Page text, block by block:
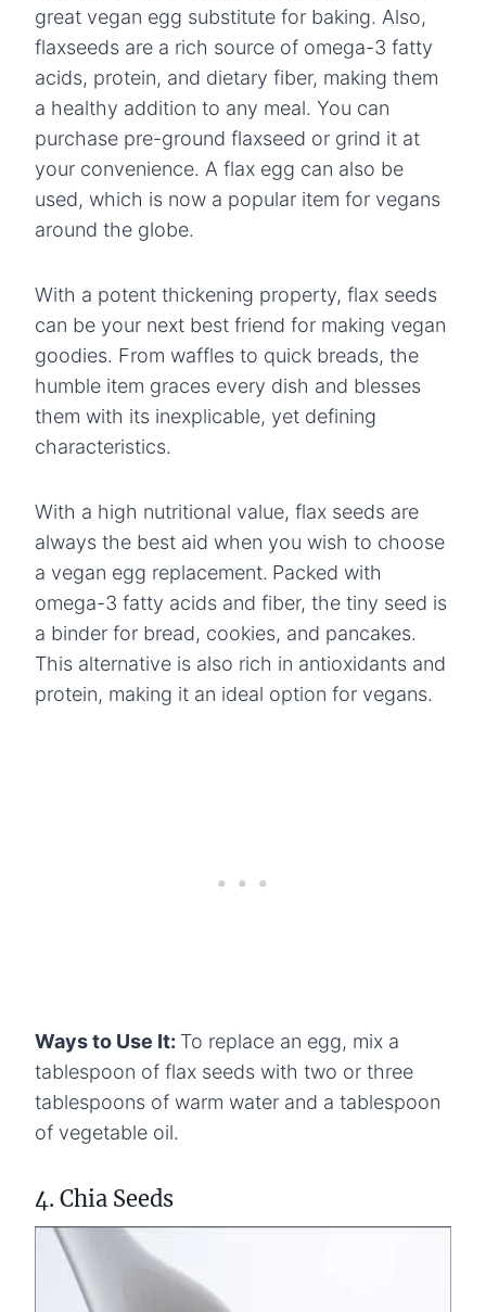
great vegan egg substitute for baking. Also,
flaxseeds are a rich source of omega-3 fatty
acids, protein, and dietary fiber, making them
a healthy addition to any meal. You can
purchase pre-ground flaxseed or grind it at
your convenience. A flax egg can also be
used, which is now a popular item for vegans
around the globe.
With a potent thickening property, flax seeds
can be your next best friend for making vegan
goodies. From waffles to quick breads, the
humble item graces every dish and blesses
them with its inexplicable, yet defining
characteristics.
With a high nutritional value, flax seeds are
always the best aid when you wish to choose
a vegan egg replacement. Packed with
omega-3 fatty acids and fiber, the tiny seed is
a binder for bread, cookies, and pancakes.
This alternative is also rich in antioxidants and
protein, making it an ideal option for vegans.
Ways to Use It: To replace an egg, mix a
tablespoon of flax seeds with two or three
tablespoons of warm water and a tablespoon
of vegetable oil.
4. Chia Seeds